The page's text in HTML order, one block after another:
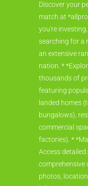
Discover your
match at
you're
searching for a
an extensive
nation. *
thousands of
featuring
landed homes
bungalows),
commercial
factories). *
Access
comprehensive
photos,